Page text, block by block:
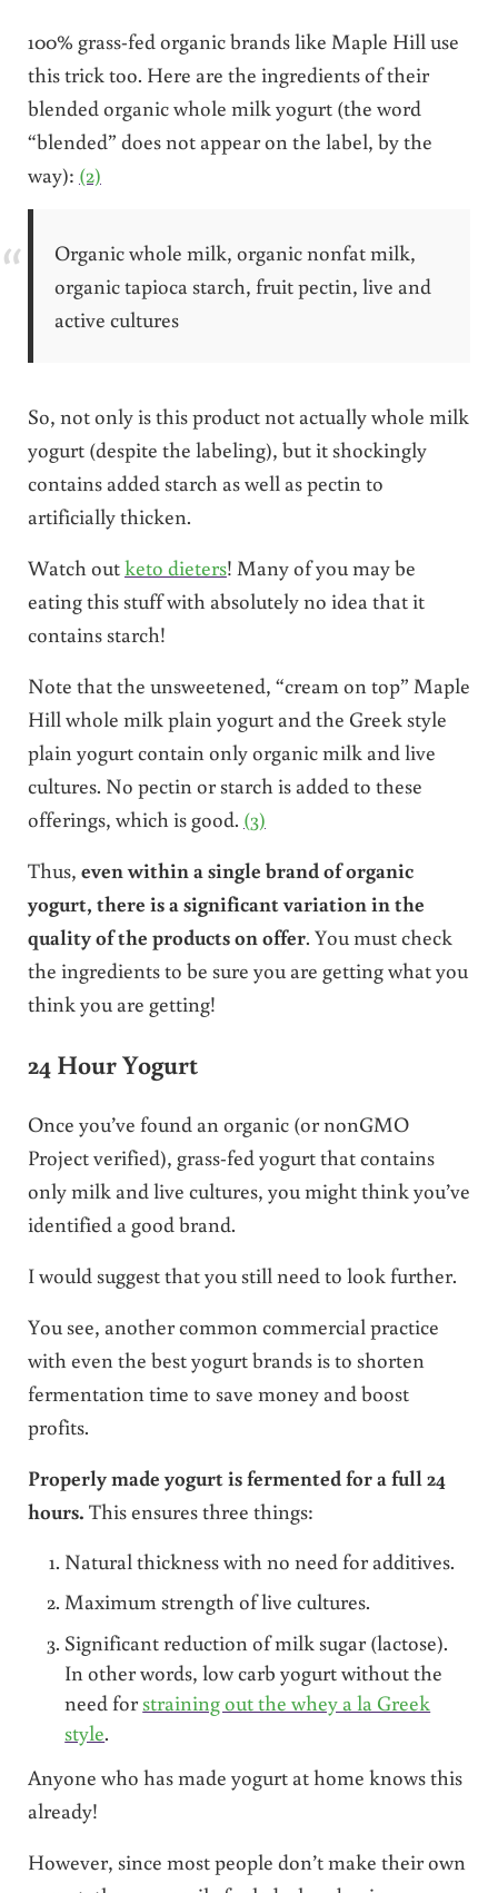
100% grass-fed organic brands like Maple Hill use
this trick too. Here are the ingredients of their
blended organic whole milk yogurt (the word
“blended” does not appear on the label, by the
way): (2)
Organic whole milk, organic nonfat milk,
organic tapioca starch, fruit pectin, live and
active cultures
So, not only is this product not actually whole milk
yogurt (despite the labeling), but it shockingly
contains added starch as well as pectin to
artificially thicken.
Watch outketo dieters! Many of you may be
eating this stuff with absolutely no idea that it
contains starch!
Note that the unsweetened, “cream on top” Maple
Hill whole milk plain yogurt and the Greek style
plain yogurt contain only organic milk and live
cultures. No pectin or starch is added to these
offerings, which is good. (3)
Thus, even within a single brand of organic
yogurt, there is a significant variation in the
quality of the products on offer. You must check
the ingredients to be sure you are getting what you
think you are getting!
24 Hour Yogurt
Once you’ve found an organic (or nonGMO
Project verified), grass-fed yogurt that contains
only milk and live cultures, you might think you’ve
identified a good brand.
I would suggest that you still need to look further.
You see, another common commercial practice
with even the best yogurt brands is to shorten
fermentation time to save money and boost
profits.
Properly made yogurt is fermented for a full 24
hours. This ensures three things:
Natural thickness with no need for additives.
Maximum strength of live cultures.
Significant reduction of milk sugar (lactose).
In other words, low carb yogurt without the
need forstraining out the whey a la Greek
style.
Anyone who has made yogurt at home knows this
already!
However, since most people don’t make their own